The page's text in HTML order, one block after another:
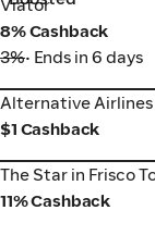
Viator
8% Cashback
3%• Ends in 6 days
Alternative Airlines
Alternative Airlines
$1 Cashback
The Star in Frisco
The Star in Frisco
11% Cashback